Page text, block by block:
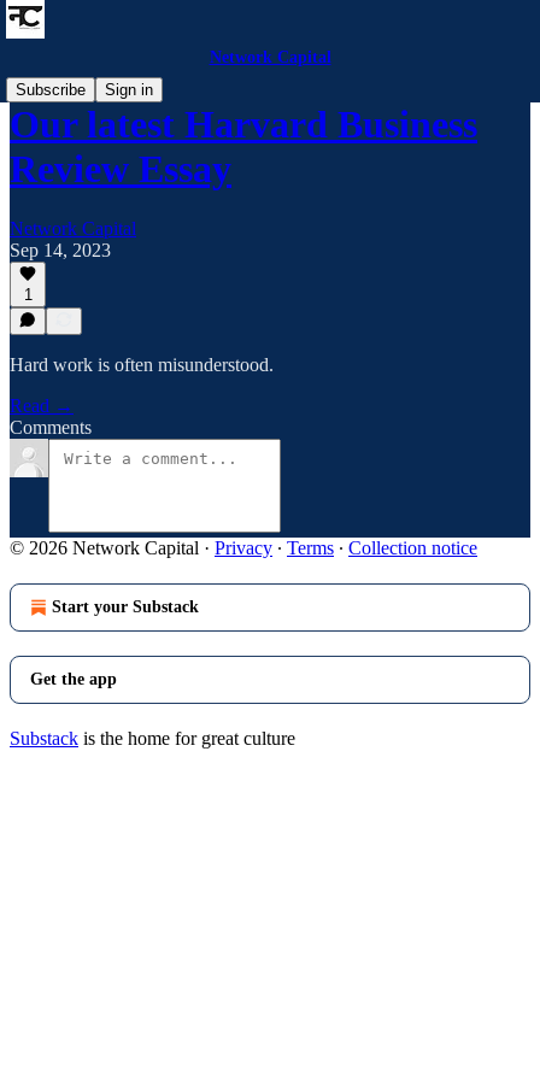
Network Capital
Subscribe
Sign in
Our latest Harvard Business
Review Essay
Network Capital
Sep 14, 2023
1
Hard work is often misunderstood.
Read →
Comments
© 2026 Network Capital · Privacy ∙ Terms ∙ Collection notice
Start your Substack
Get the app
Substack is the home for great culture